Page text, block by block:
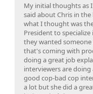
My initial thoughts as
said about Chris in
what I thought was
President to
they wanted someone
that's coming with
doing a great job
interviewers are
good cop-bad cop
a lot but she did a